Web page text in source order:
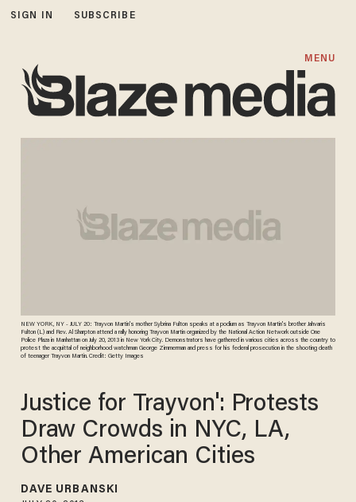
SIGN IN SUBSCRIBE
MENU
NEW YORK, NY - JULY 20: Trayvon Martin's mother Sybrina Fulton speaks at a podium as Trayvon Martin's brother Jahvaris
Fulton (L) and Rev. Al Sharpton attend a rally honoring Trayvon Martin organized by the National Action Network outside One
Police Plaza in Manhattan on July 20, 2013 in New York City. Demonstrators have gathered in various cities across the country to
protest the acquittal of neighborhood watchman George Zimmerman and press for his federal prosecution in the shooting death
of teenager Trayvon Martin. Credit: Getty Images
Justice for Trayvon': Protests
Draw Crowds in NYC, LA,
Other American Cities
DAVE URBANSKI